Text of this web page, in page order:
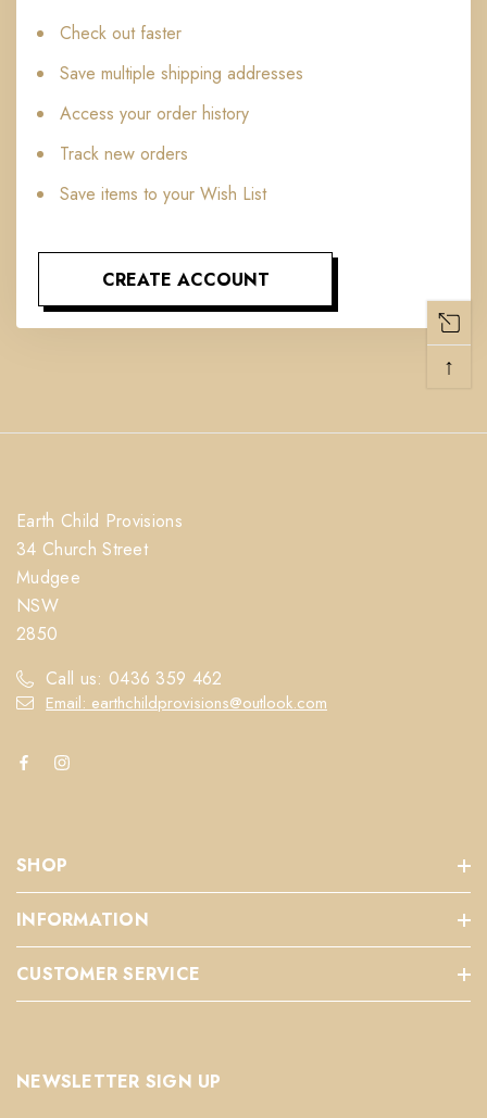
Check out faster
Save multiple shipping addresses
Access your order history
Track new orders
Save items to your Wish List
CREATE ACCOUNT
Earth Child Provisions
34 Church Street
Mudgee
NSW
2850
Call us: 0436 359 462
Email: earthchildprovisions@outlook.com
SHOP
INFORMATION
CUSTOMER SERVICE
NEWSLETTER SIGN UP
↑